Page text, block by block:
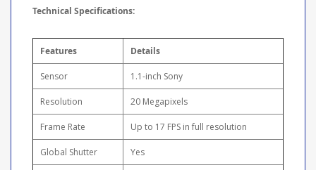
Technical Specifications:
Features Details
Sensor 1.1-inch Sony
Resolution 20 Megapixels
Frame Rate Up to 17 FPS in full resolution
Global Shutter Yes